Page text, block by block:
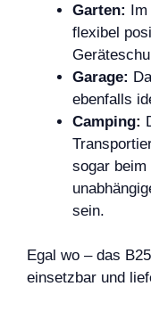
Garten: Im
flexibel
Garage:
ebenfalls
Camping:
sogar beim
sein.
Egal wo – das
einsetzbar und